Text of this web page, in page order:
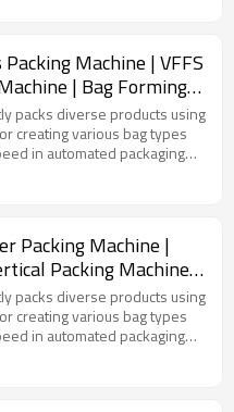
Machine | VFFS
| Bag Forming
packs diverse products using
creating various bag types
in automated packaging
Packing Machine |
Packing Machine
Filling Machine
packs diverse products using
creating various bag types
in automated packaging